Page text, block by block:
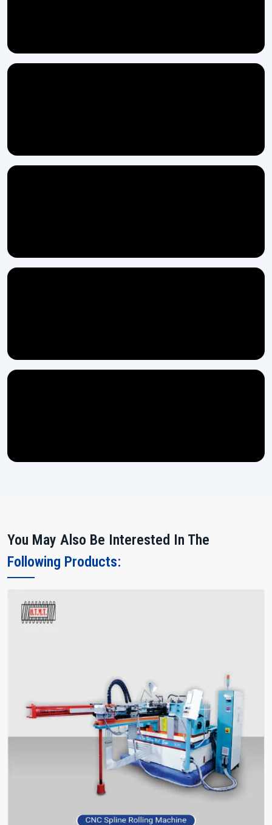
You May Also Be Interested In The
Following Products: